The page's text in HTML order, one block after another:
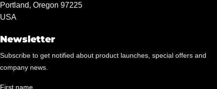
Portland, Oregon 97225
USA
Newsletter
Subscribe to get notified about product launches, special offers and
company news.
First name